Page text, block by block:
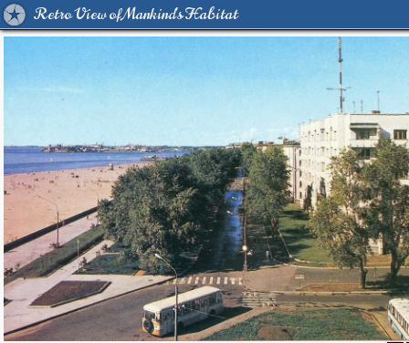
Retro View of Mankind's Habitat